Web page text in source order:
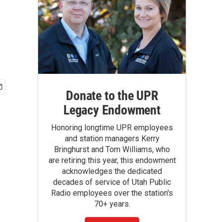
Donate to the UPR
Legacy Endowment
Honoring longtime UPR employees
and station managers Kerry
Bringhurst and Tom Williams, who
are retiring this year, this endowment
acknowledges the dedicated
decades of service of Utah Public
Radio employees over the station's
70+ years.